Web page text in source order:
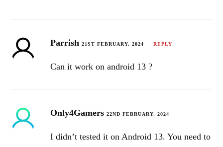
Parrish 21ST FEBRUARY, 2024 REPLY
Can it work on android 13 ?
Only4Gamers 22ND FEBRUARY, 2024
I didn’t tested it on Android 13. You need to